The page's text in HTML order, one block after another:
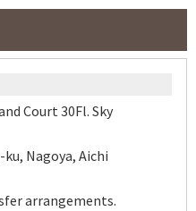
Court 30Fl. Sky
Nagoya, Aichi
arrangements.